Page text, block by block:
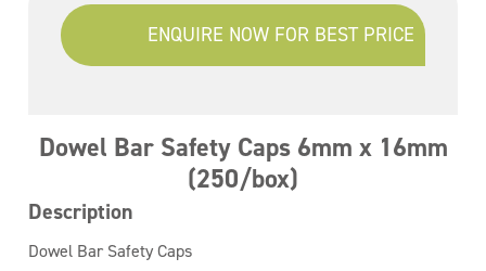
ENQUIRE NOW FOR BEST PRICE
Dowel Bar Safety Caps 6mm x 16mm
(250/box)
Description
Dowel Bar Safety Caps